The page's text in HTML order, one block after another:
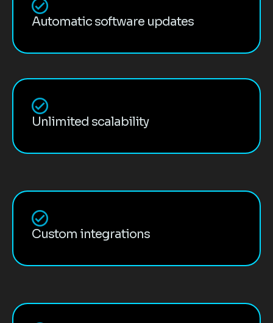
Automatic software updates
Unlimited scalability
Custom integrations